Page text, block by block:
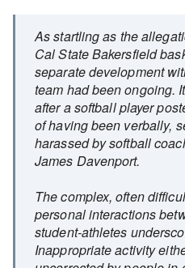
As startling as the
Cal State Bakersfield
separate development
team had been ongoing.
after a softball player
of having been verbally,
harassed by softball
James Davenport.
The complex, often
personal interactions
student-athletes
Inappropriate activity